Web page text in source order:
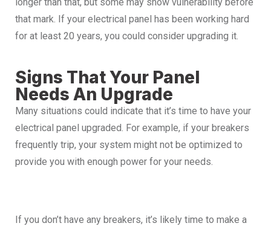
that mark. If your electrical panel has been working hard
for at least 20 years, you could consider upgrading it.
Signs That Your Panel
Needs An Upgrade
Many situations could indicate that it’s time to have your
electrical panel upgraded. For example, if your breakers
frequently trip, your system might not be optimized to
provide you with enough power for your needs.
If you don’t have any breakers, it’s likely time to make a